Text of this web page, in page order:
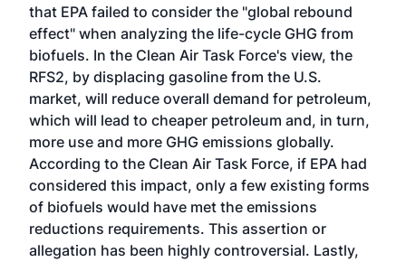
that EPA failed to consider the "global rebound
effect" when analyzing the life-cycle GHG from
biofuels. In the Clean Air Task Force's view, the
RFS2, by displacing gasoline from the U.S.
market, will reduce overall demand for petroleum,
which will lead to cheaper petroleum and, in turn,
more use and more GHG emissions globally.
According to the Clean Air Task Force, if EPA had
considered this impact, only a few existing forms
of biofuels would have met the emissions
reductions requirements. This assertion or
allegation has been highly controversial. Lastly,